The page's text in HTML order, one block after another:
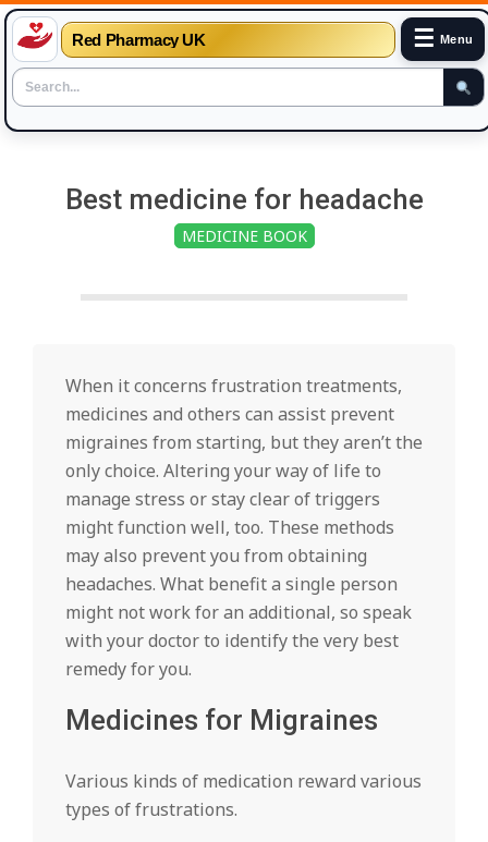
Red Pharmacy UK ☰ Menu
Best medicine for headache
MEDICINE BOOK
When it concerns frustration treatments,
medicines and others can assist prevent
migraines from starting, but they aren’t the
only choice. Altering your way of life to
manage stress or stay clear of triggers
might function well, too. These methods
may also prevent you from obtaining
headaches. What benefit a single person
might not work for an additional, so speak
with your doctor to identify the very best
remedy for you.
Medicines for Migraines
Various kinds of medication reward various
types of frustrations.